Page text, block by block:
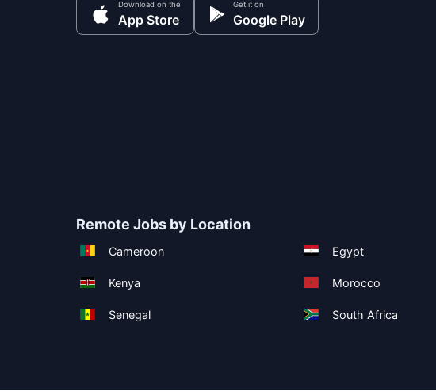
Download on the
App Store
Get it on
Google Play
Remote Jobs by Location
Cameroon Egypt
Kenya Morocco
Senegal South Africa